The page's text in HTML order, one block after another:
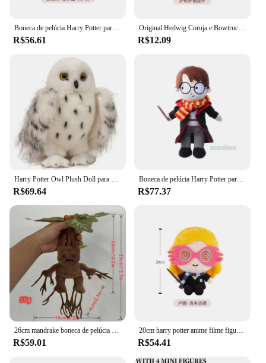
R$56.61
Original Hedwig Coruja e Bowtruckle Stuffed Animal, Brinquedo de Pelúcia, Harry Potter, Animais de Estimação, Boneca, Crianças, Presentes de Natal, 18 cm, 28cm
R$12.09
R$69.64
Boneca de pelúcia Harry Potter para crianças, série escolar original, Ron Hermione, brinquedos de pelúcia fofos, filme macio, TV, 30cm
R$77.37
R$59.01 R$54.41